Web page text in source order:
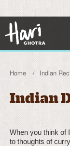
Home Indian
Indian
When you think of
to thoughts of